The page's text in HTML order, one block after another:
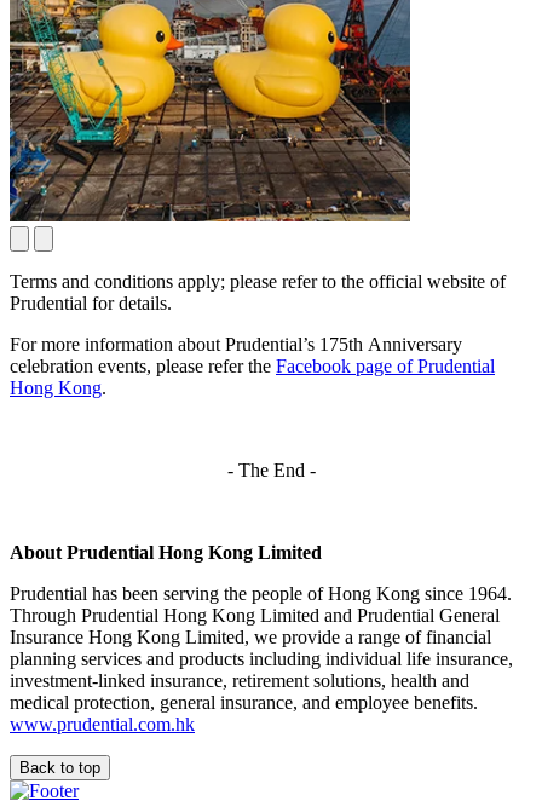
Terms and conditions apply; please refer to the official website of
Prudential for details.
For more information about Prudential’s 175th Anniversary
celebration events, please refer the Facebook page of Prudential
Hong Kong.
- The End -
About Prudential Hong Kong Limited
Prudential has been serving the people of Hong Kong since 1964.
Through Prudential Hong Kong Limited and Prudential General
Insurance Hong Kong Limited, we provide a range of financial
planning services and products including individual life insurance,
investment-linked insurance, retirement solutions, health and
medical protection, general insurance, and employee benefits.
www.prudential.com.hk
Back to top